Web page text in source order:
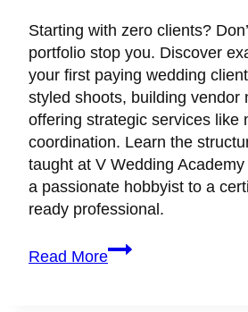
Starting with zero clients?
portfolio stop you. Discover
your first paying wedding
styled shoots, building vendor
offering strategic services like
coordination. Learn the
taught at V Wedding
a passionate hobbyist to a
ready professional.
Read More
How
to